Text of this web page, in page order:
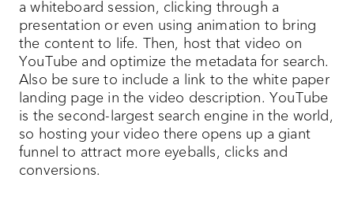
a whiteboard session, clicking through a
presentation or even using animation to bring
the content to life. Then, host that video on
YouTube and optimize the metadata for search.
Also be sure to include a link to the white paper
landing page in the video description. YouTube
is the second-largest search engine in the world,
so hosting your video there opens up a giant
funnel to attract more eyeballs, clicks and
conversions.